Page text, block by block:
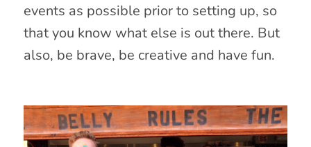
events as possible prior to setting up, so
that you know what else is out there. But
also, be brave, be creative and have fun.